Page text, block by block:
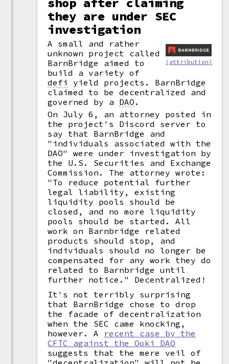
they are under SEC
investigation
(attribution)
A small and rather
unknown project called
BarnBridge aimed to
build a variety of
defi
yield projects. BarnBridge
claimed to be decentralized and
governed by a DAO .
On July 6, an attorney posted in
the project's Discord server to
say that BarnBridge and
"individuals associated with the
DAO" were under investigation by
the U.S. Securities and Exchange
Commission. The attorney wrote:
"To reduce potential further
legal liability, existing
liquidity pools should be
closed, and no more liquidity
pools should be started. All
work on Barnbridge related
products should stop, and
individuals should no longer be
compensated for any work they do
related to Barnbridge until
further notice." Decentralized!
It's not terribly surprising
that BarnBridge chose to drop
the facade of decentralization
when the SEC came knocking,
however. A recent case by the
CFTC against the Ooki DAO
suggests that the mere veil of